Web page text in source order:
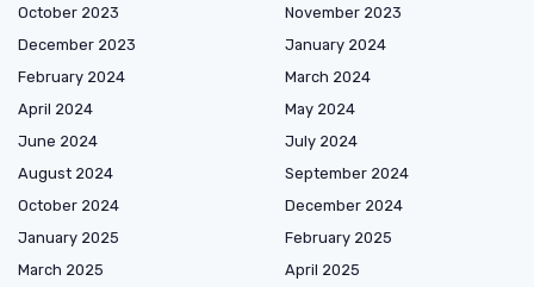
October 2023
November 2023
December 2023
January 2024
February 2024
March 2024
April 2024
May 2024
June 2024
July 2024
August 2024
September 2024
October 2024
December 2024
January 2025
February 2025
March 2025
April 2025